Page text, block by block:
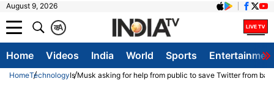
August 9, 2026
A
क
Home Videos India World Sports
HomeTechnologyIs Musk asking for help from public to save Twitter from